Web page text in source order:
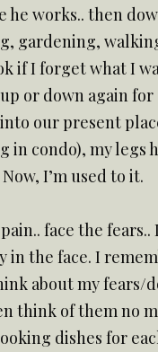
he works.. then
gardening,
if I forget what I
or down again for
our present
in condo), my legs
I’m used to it.
face the fears..
in the face. I
about my fears/
think of them no
dishes for